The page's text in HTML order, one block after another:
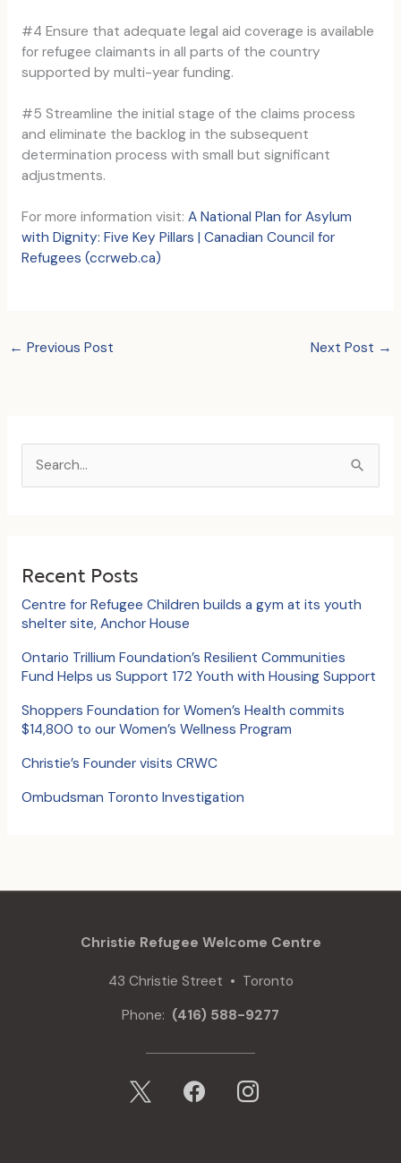
#4 Ensure that adequate legal aid coverage is available
for refugee claimants in all parts of the country
supported by multi-year funding.
#5 Streamline the initial stage of the claims process
and eliminate the backlog in the subsequent
determination process with small but significant
adjustments.
For more information visit: A National Plan for Asylum
with Dignity: Five Key Pillars | Canadian Council for
Refugees (ccrweb.ca)
← Previous Post Next Post →
e
c
f
o
r
:
Recent Posts
Centre for Refugee Children builds a gym at its youth
shelter site, Anchor House
Ontario Trillium Foundation’s Resilient Communities
Fund Helps us Support 172 Youth with Housing Support
Shoppers Foundation for Women’s Health commits
$14,800 to our Women’s Wellness Program
Christie’s Founder visits CRWC
Ombudsman Toronto Investigation
Christie Refugee Welcome Centre
43 Christie Street • Toronto
Phone: (416) 588-9277
facebook instagram